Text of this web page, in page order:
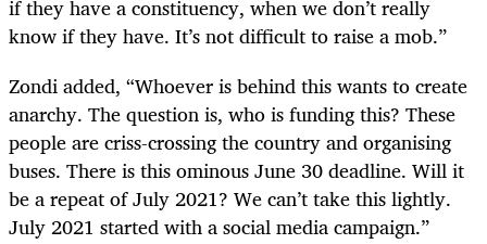
if they have a constituency, when we don’t really
know if they have. It’s not difficult to raise a mob.”
Zondi added, “Whoever is behind this wants to create
anarchy. The question is, who is funding this? These
people are criss-crossing the country and organising
buses. There is this ominous June 30 deadline. Will it
be a repeat of July 2021? We can’t take this lightly.
July 2021 started with a social media campaign.”